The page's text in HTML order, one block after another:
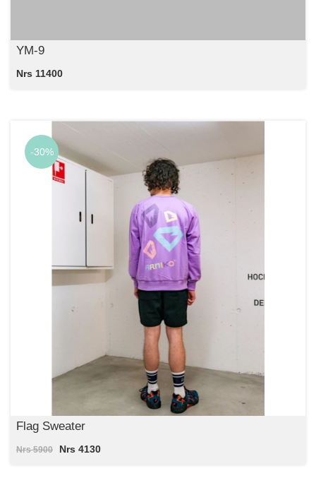
YM-9
Nrs 11400
-30%
Flag Sweater
Nrs 5900 Nrs 4130